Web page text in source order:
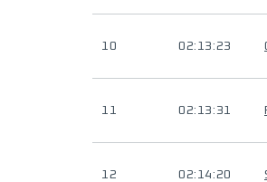
10 02:13:23
11 02:13:31
12 02:14:20